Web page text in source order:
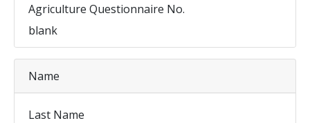
Agriculture Questionnaire No.
blank
Name
Last Name